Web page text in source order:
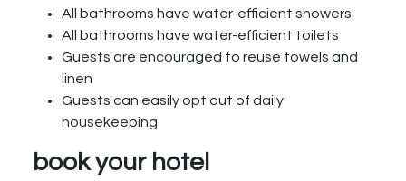
All bathrooms have water-efficient showers
All bathrooms have water-efficient toilets
Guests are encouraged to reuse towels and
linen
Guests can easily opt out of daily
housekeeping
book your hotel